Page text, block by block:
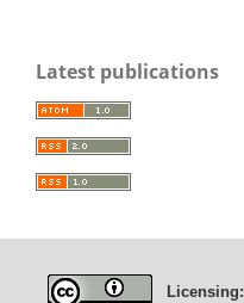
Latest publications
Licensing: